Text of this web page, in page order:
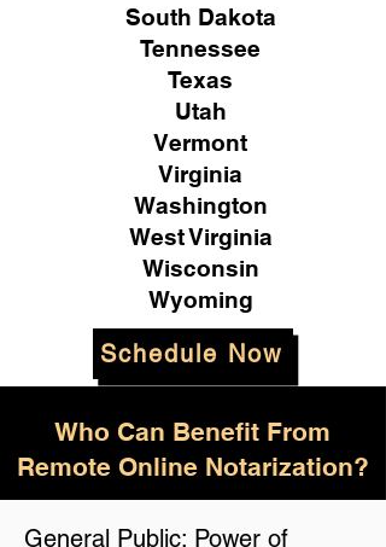
South Dakota
Tennessee
Texas
Utah
Vermont
Virginia
Washington
West Virginia
Wisconsin
Wyoming
Schedule Now
General Public: Power of
Who Can Benefit From
Remote Online Notarization?